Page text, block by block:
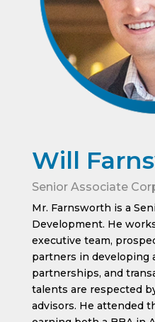
Will
Senior Associate
Mr. Farnsworth is a
Development. He
executive team,
partners in developing
partnerships, and
talents are respected
advisors. He attended